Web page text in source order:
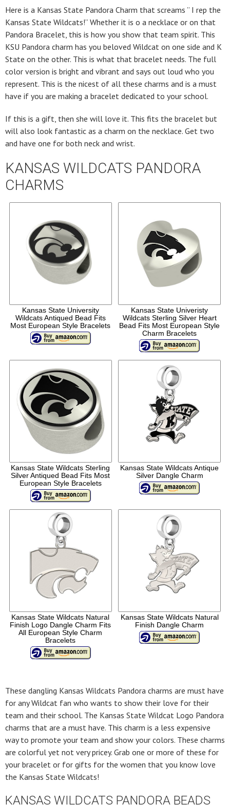
Here is a Kansas State Pandora Charm that screams ” I rep the
Kansas State Wildcats!” Whether it is o a necklace or on that
Pandora Bracelet, this is how you show that team spirit. This
KSU Pandora charm has you beloved Wildcat on one side and K
State on the other. This is what that bracelet needs. The full
color version is bright and vibrant and says out loud who you
represent. This is the nicest of all these charms and is a must
have if you are making a bracelet dedicated to your school.
If this is a gift, then she will love it. This fits the bracelet but
will also look fantastic as a charm on the necklace. Get two
and have one for both neck and wrist.
KANSAS WILDCATS PANDORA
CHARMS
Kansas State University
Wildcats Antiqued Bead Fits
Most European Style Bracelets
Kansas State Univeristy
Wildcats Sterling Silver Heart
Bead Fits Most European Style
Charm Bracelets
Kansas State Wildcats Sterling
Silver Antiqued Bead Fits Most
European Style Bracelets
Kansas State Wildcats Antique
Silver Dangle Charm
Kansas State Wildcats Natural
Finish Logo Dangle Charm Fits
All European Style Charm
Bracelets
Kansas State Wildcats Natural
Finish Dangle Charm
These dangling Kansas Wildcats Pandora charms are must have
for any Wildcat fan who wants to show their love for their
team and their school. The Kansas State Wildcat Logo Pandora
charms that are a must have. This charm is a less expensive
way to promote your team and show your colors. These charms
are colorful yet not very pricey. Grab one or more of these for
your bracelet or for gifts for the women that you know love
the Kansas State Wildcats!
KANSAS WILDCATS PANDORA BEADS